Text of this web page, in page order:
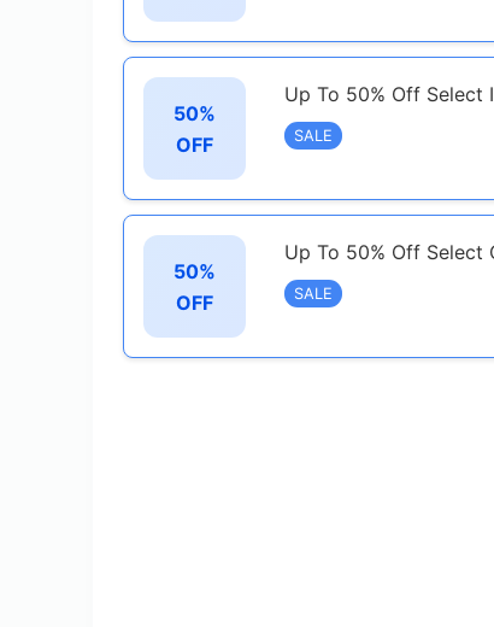
50%
OFF
Up To 50% Off Select
SALE
50%
OFF
Up To 50% Off Select
SALE